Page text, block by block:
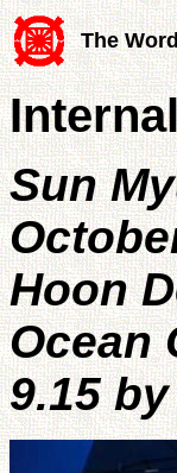
The
Sun
Hoon
Ocean
9.15